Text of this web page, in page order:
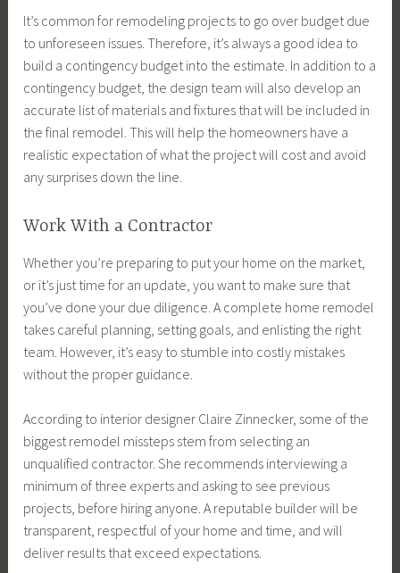
It’s common for remodeling projects to go over budget due
to unforeseen issues. Therefore, it’s always a good idea to
build a contingency budget into the estimate. In addition to a
contingency budget, the design team will also develop an
accurate list of materials and fixtures that will be included in
the final remodel. This will help the homeowners have a
realistic expectation of what the project will cost and avoid
any surprises down the line.
Work With a Contractor
Whether you’re preparing to put your home on the market,
or it’s just time for an update, you want to make sure that
you’ve done your due diligence. A complete home remodel
takes careful planning, setting goals, and enlisting the right
team. However, it’s easy to stumble into costly mistakes
without the proper guidance.
According to interior designer Claire Zinnecker, some of the
biggest remodel missteps stem from selecting an
unqualified contractor. She recommends interviewing a
minimum of three experts and asking to see previous
projects, before hiring anyone. A reputable builder will be
transparent, respectful of your home and time, and will
deliver results that exceed expectations.